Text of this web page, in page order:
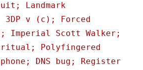
Landmark
3DP v (c); Forced
Imperial Scott Walker;
ritual; Polyfingered
DNS bug; Register